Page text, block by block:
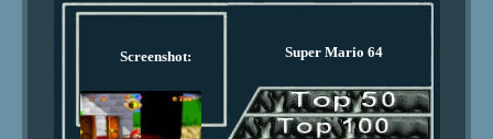
Screenshot: Super Mario 64